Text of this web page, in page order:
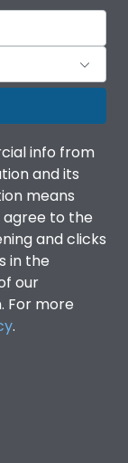
info from
and its
means
agree to the
and clicks
in the
our
For more
.